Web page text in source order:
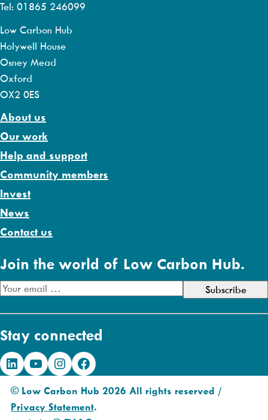
Tel: 01865 246099
Low Carbon Hub
Holywell House
Osney Mead
Oxford
OX2 0ES
About us
Our work
Help and support
Community members
Invest
News
Contact us
Join the world of Low Carbon Hub.
E
a
i
A
Stay connected
LinkedIn YouTube Instagram Facebook
© Low Carbon Hub 2026 All rights reserved /
Privacy Statement.